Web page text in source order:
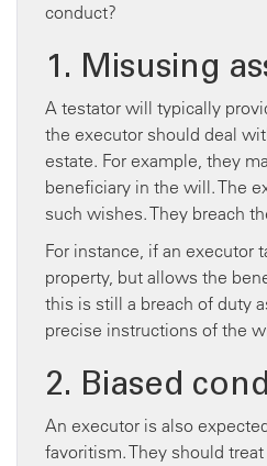
conduct?
1. Misusing
A testator will typically
the executor should deal
estate. For example, they
beneficiary in the will. The
such wishes. They breach
For instance, if an executor
property, but allows the
this is still a breach of duty
precise instructions of the
2. Biased
An executor is also
favoritism. They should